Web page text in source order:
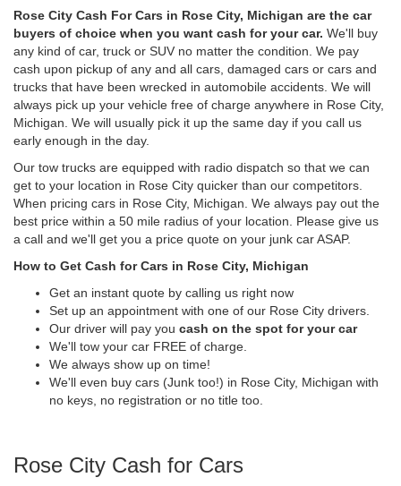
Rose City Cash For Cars in Rose City, Michigan are the car
buyers of choice when you want cash for your car. We'll buy
any kind of car, truck or SUV no matter the condition. We pay
cash upon pickup of any and all cars, damaged cars or cars and
trucks that have been wrecked in automobile accidents. We will
always pick up your vehicle free of charge anywhere in Rose City,
Michigan. We will usually pick it up the same day if you call us
early enough in the day.
Our tow trucks are equipped with radio dispatch so that we can
get to your location in Rose City quicker than our competitors.
When pricing cars in Rose City, Michigan. We always pay out the
best price within a 50 mile radius of your location. Please give us
a call and we'll get you a price quote on your junk car ASAP.
How to Get Cash for Cars in Rose City, Michigan
Get an instant quote by calling us right now
Set up an appointment with one of our Rose City drivers.
Our driver will pay you cash on the spot for your car
We'll tow your car FREE of charge.
We always show up on time!
We'll even buy cars (Junk too!) in Rose City, Michigan with
no keys, no registration or no title too.
Rose City Cash for Cars